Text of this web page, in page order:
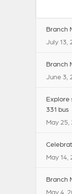
Branch
July 13,
Branch
June 3,
Explore
331 bus
May 25,
May 14,
Branch
May 4,